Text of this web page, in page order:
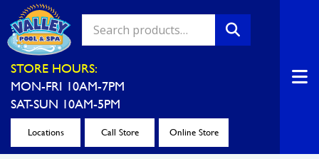
STORE HOURS:
MON-FRI 10AM-7PM
SAT-SUN 10AM-5PM
Locations Call Store Online Store
Valley Pool & Spa Locations
Call Now Call Now
Monroeville North Hills